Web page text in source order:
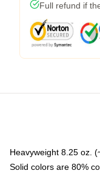
Full refund if
Heavyweight 8.25 oz.
Solid colors are 80%